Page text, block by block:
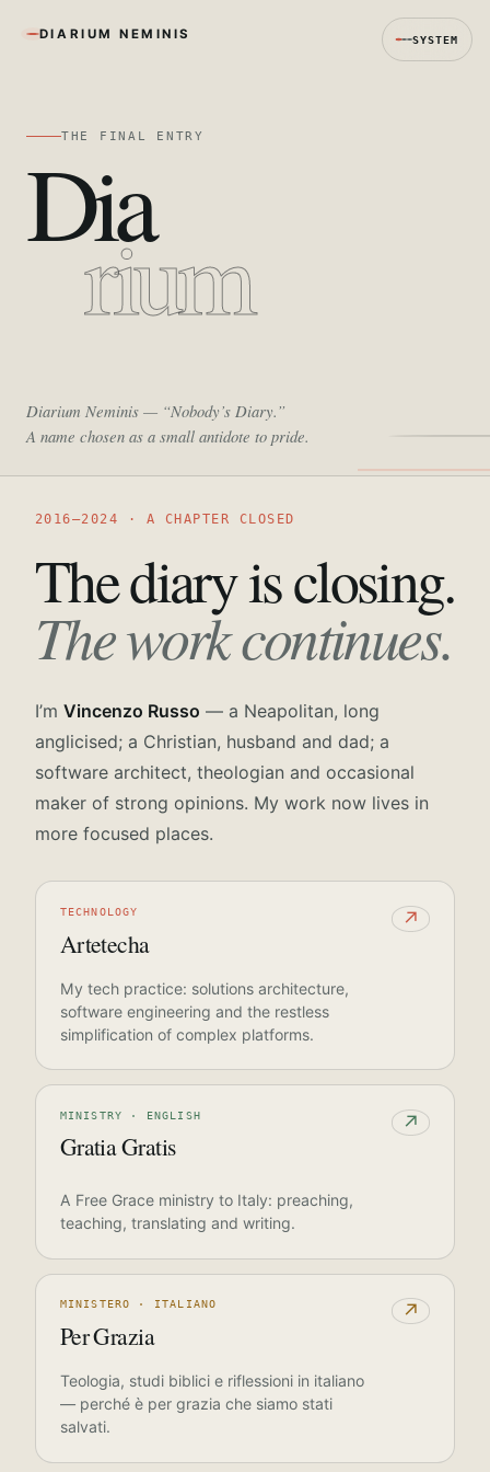
SYSTEM
DIARIUM NEMINIS
THE FINAL ENTRY
Dia
rium
Diarium Neminis — “Nobody’s Diary.”
A name chosen as a small antidote to pride.
2016—2024 · A CHAPTER CLOSED
The diary is closing.
The work continues.
I’m Vincenzo Russo — a Neapolitan, long
anglicised; a Christian, husband and dad; a
software architect, theologian and occasional
maker of strong opinions. My work now lives in
more focused places.
TECHNOLOGY
Artetecha
↗
My tech practice: solutions architecture,
software engineering and the restless
simplification of complex platforms.
MINISTRY · ENGLISH
Gratia Gratis
↗
A Free Grace ministry to Italy: preaching,
teaching, translating and writing.
MINISTERO · ITALIANO
Per Grazia
↗
Teologia, studi biblici e riflessioni in italiano
— perché è per grazia che siamo stati
salvati.